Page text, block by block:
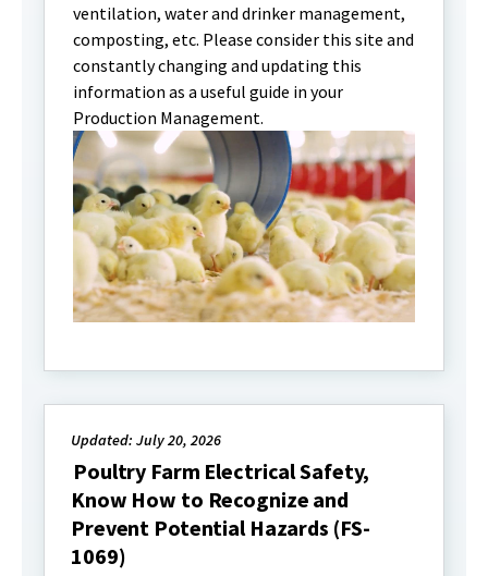
ventilation, water and drinker management,
composting, etc. Please consider this site and
constantly changing and updating this
information as a useful guide in your
Production Management.
Updated: July 20, 2026
Poultry Farm Electrical Safety,
Know How to Recognize and
Prevent Potential Hazards (FS-
1069)